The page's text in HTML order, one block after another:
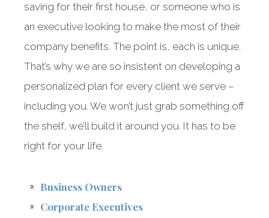
saving for their first house, or someone who is
an executive looking to make the most of their
company benefits. The point is, each is unique.
That’s why we are so insistent on developing a
personalized plan for every client we serve –
including you. We won’t just grab something off
the shelf, we’ll build it around you. It has to be
right for your life.
Business Owners
Corporate Executives